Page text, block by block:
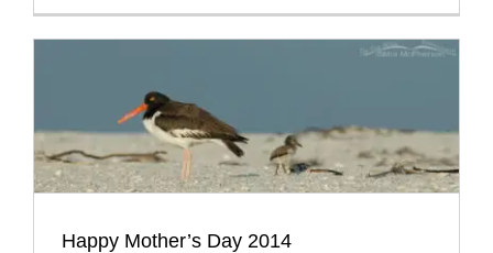
Happy Mother’s Day 2014